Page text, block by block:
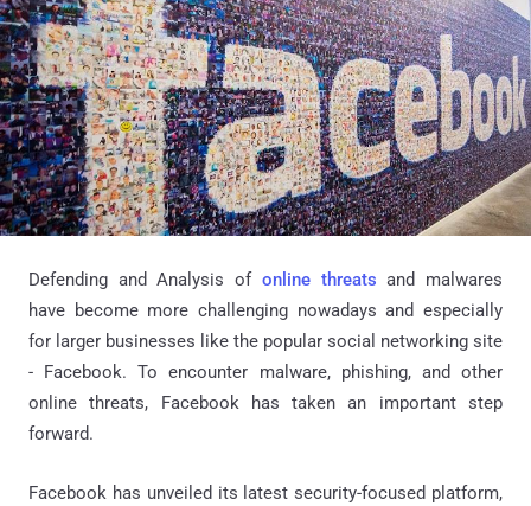
Defending and Analysis of online threats and malwares
have become more challenging nowadays and especially
for larger businesses like the popular social networking site
- Facebook. To encounter malware, phishing, and other
online threats, Facebook
has taken an important step
forward.
Facebook has unveiled its latest security-focused platform,